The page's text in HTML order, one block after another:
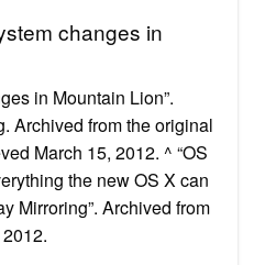
changes in
in Mountain Lion”.
Archived from the original
March 15, 2012. ^ “OS
the new OS X can
Mirroring”. Archived from